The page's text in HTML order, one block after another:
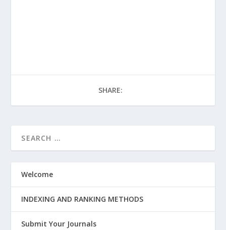
SHARE:
Welcome
INDEXING AND RANKING METHODS
Submit Your Journals